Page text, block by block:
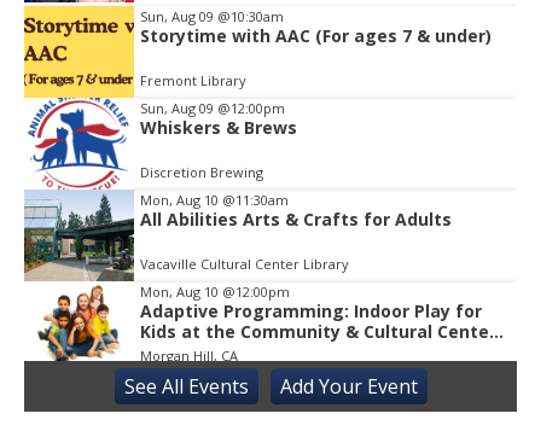
Item
2
of
3
Sun, Aug 09 @10:30am
Storytime with AAC (For ages 7 & under)
Fremont Library
Sun, Aug 09 @12:00pm
Whiskers & Brews
Discretion Brewing
Mon, Aug 10 @11:30am
All Abilities Arts & Crafts for Adults
Vacaville Cultural Center Library
Mon, Aug 10 @12:00pm
Adaptive Programming: Indoor Play for
Kids at the Community & Cultural Center,
M / W / F / S
Morgan Hill, CA
Mon, Aug 10@1:00pm
Learn to use the Internet and Android
See All Events Add YourEvent